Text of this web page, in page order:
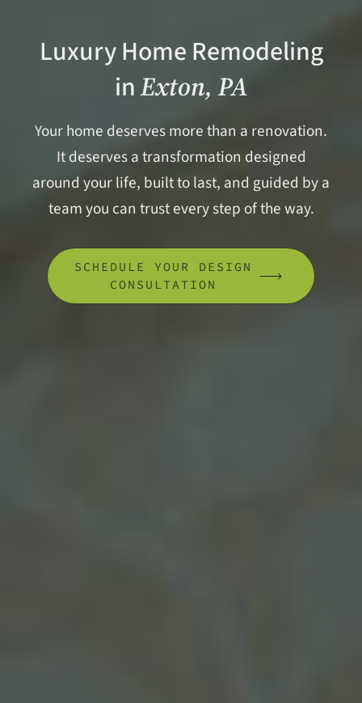
Luxury Home Remodeling
inExton, PA
Your home deserves more than a renovation.
It deserves a transformation designed
around your life, built to last, and guided by a
team you can trust every step of the way.
SCHEDULE YOUR DESIGN
CONSULTATION